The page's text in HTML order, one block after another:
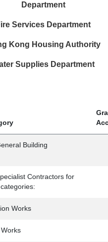
Department
Services Department
Kong Housing Authority
Supplies Department
Building
Contractors for
Works
Works